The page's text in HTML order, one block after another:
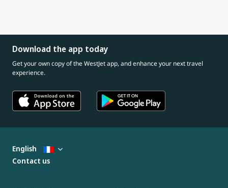
Download the app today
Get your own copy of the WestJet app, and enhance your next travel
experience.
English
Contact us